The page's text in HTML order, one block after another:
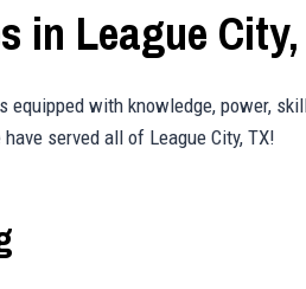
in League
equipped with knowledge, power,
served all of League City, TX!